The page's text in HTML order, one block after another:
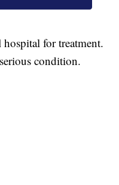
for treatment.
condition.